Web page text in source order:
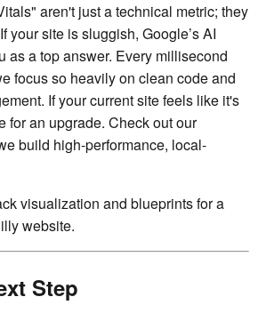
aren't just a technical metric; they
your site is sluggish, Google’s AI
as a top answer. Every millisecond
focus so heavily on clean code and
If your current site feels like it's
for an upgrade. Check out our
build high-performance, local-
Step